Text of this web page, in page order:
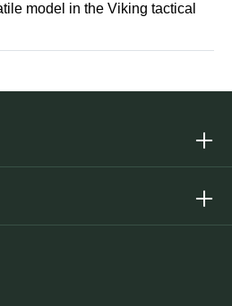
model in the Viking tactical